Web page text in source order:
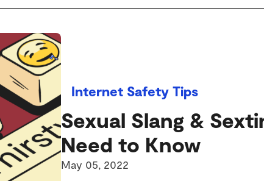
Internet Safety Tips
Sexual Slang &
Need to Know
May 05, 2022